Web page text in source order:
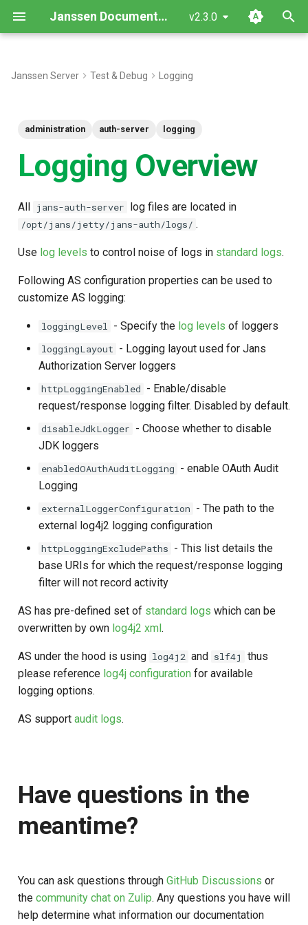
Janssen Documentation v2.3.0
y
Janssen Server Test & Debug Logging
administration auth-server logging
Logging Overview
All jans-auth-server log files are located in
/opt/jans/jetty/jans-auth/logs/ .
Use log levels to control noise of logs in standard logs.
Following AS configuration properties can be used to
customize AS logging:
loggingLevel - Specify the log levels of loggers
loggingLayout - Logging layout used for Jans
Authorization Server loggers
httpLoggingEnabled - Enable/disable
request/response logging filter. Disabled by default.
disableJdkLogger - Choose whether to disable
JDK loggers
enabledOAuthAuditLogging - enable OAuth Audit
Logging
externalLoggerConfiguration - The path to the
external log4j2 logging configuration
httpLoggingExcludePaths - This list details the
base URIs for which the request/response logging
filter will not record activity
AS has pre-defined set of standard logs which can be
overwritten by own log4j2 xml.
AS under the hood is using log4j2 and slf4j
thus
please reference log4j configuration for available
logging options.
AS support audit logs.
Have questions in the
meantime?
You can ask questions through GitHub Discussions or
the community chat on Zulip. Any questions you have will
help determine what information our documentation